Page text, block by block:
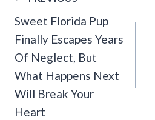
Navigation
Sweet Florida Pup
Finally Escapes Years
Of Neglect, But
What Happens Next
Will Break Your
Heart